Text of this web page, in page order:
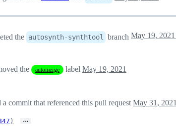
the autosynth-synthtool branch
the automerge label May 19, 2021
a commit that referenced this pull request May 31, 2021
) …